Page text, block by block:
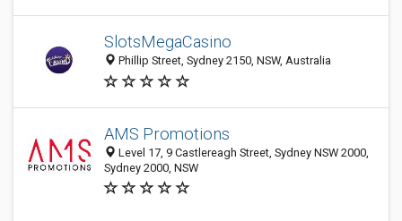
SlotsMegaCasino
Phillip Street, Sydney 2150, NSW, Australia
AMS Promotions
Level 17, 9 Castlereagh Street, Sydney NSW 2000,
Sydney 2000, NSW